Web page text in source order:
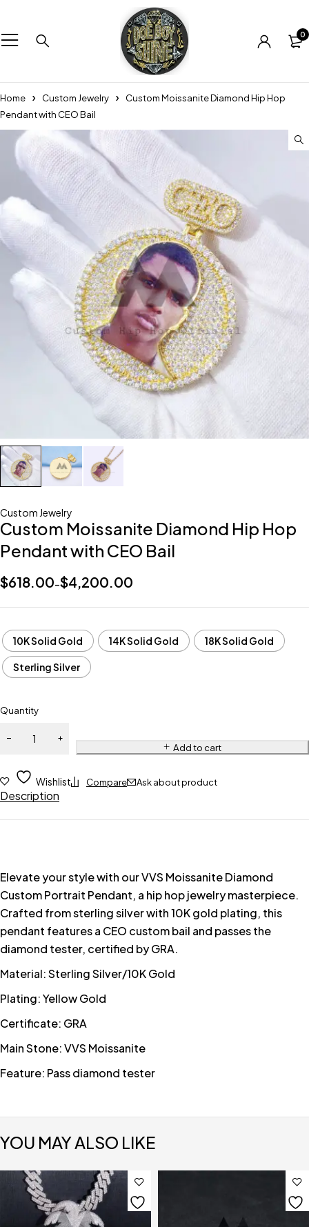
0
Home Custom Jewelry
Custom Moissanite Diamond Hip Hop
Pendant with CEO Bail
Custom Jewelry
Custom Moissanite Diamond Hip Hop
Pendant with CEO Bail
$618.00–$4,200.00
10K Solid Gold 14K Solid Gold 18K Solid Gold
Sterling Silver
Quantity
Add to cart
Wishlist Compare Ask about product
Description
Elevate your style with our VVS Moissanite Diamond
Custom Portrait Pendant, a hip hop jewelry masterpiece.
Crafted from sterling silver with 10K gold plating, this
pendant features a CEO custom bail and passes the
diamond tester, certified by GRA.
Material: Sterling Silver/10K Gold
Plating: Yellow Gold
Certificate: GRA
Main Stone: VVS Moissanite
Feature: Pass diamond tester
YOU MAY ALSO LIKE